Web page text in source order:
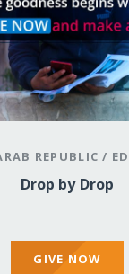
REPUBLIC /
Drop by Drop
GIVE NOW